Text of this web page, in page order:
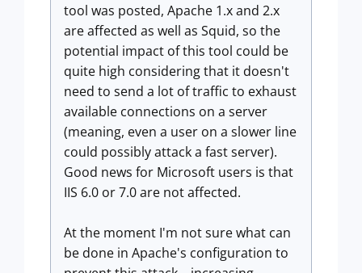
tool was posted, Apache 1.x and 2.x
are affected as well as Squid, so the
potential impact of this tool could be
quite high considering that it doesn't
need to send a lot of traffic to exhaust
available connections on a server
(meaning, even a user on a slower line
could possibly attack a fast server).
Good news for Microsoft users is that
IIS 6.0 or 7.0 are not affected.
At the moment I'm not sure what can
be done in Apache's configuration to